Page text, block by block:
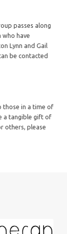
passes along
who have
Lynn and Gail
be contacted
those in a time of
a tangible gift of
others, please